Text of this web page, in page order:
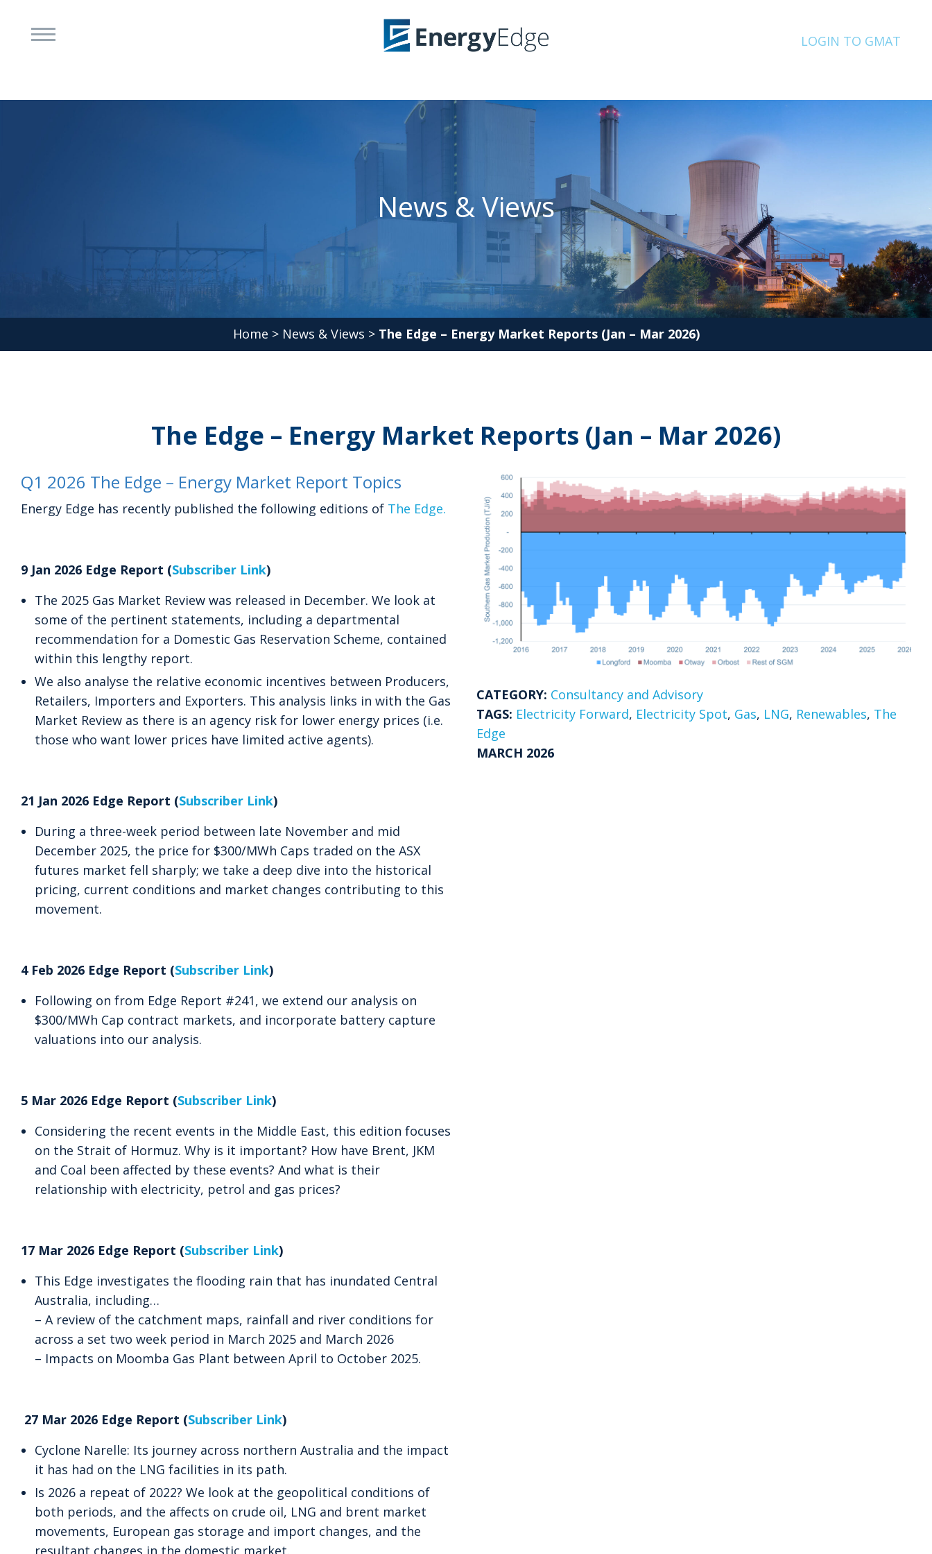
LOGIN TO GMAT
News & Views
Home > News & Views > The Edge – Energy Market Reports (Jan – Mar 2026)
The Edge – Energy Market Reports (Jan – Mar 2026)
Q1 2026 The Edge – Energy Market Report Topics
Energy Edge has recently published the following editions of The Edge.
9 Jan 2026 Edge Report (Subscriber Link)
The 2025 Gas Market Review was released in December. We look at
some of the pertinent statements, including a departmental
recommendation for a Domestic Gas Reservation Scheme, contained
within this lengthy report.
We also analyse the relative economic incentives between Producers,
Retailers, Importers and Exporters. This analysis links in with the Gas
Market Review as there is an agency risk for lower energy prices (i.e.
those who want lower prices have limited active agents).
21 Jan 2026 Edge Report (Subscriber Link)
During a three-week period between late November and mid
December 2025, the price for $300/MWh Caps traded on the ASX
futures market fell sharply; we take a deep dive into the historical
pricing, current conditions and market changes contributing to this
movement.
4 Feb 2026 Edge Report (Subscriber Link)
Following on from Edge Report #241, we extend our analysis on
$300/MWh Cap contract markets, and incorporate battery capture
valuations into our analysis.
5 Mar 2026 Edge Report (Subscriber Link)
Considering the recent events in the Middle East, this edition focuses
on the Strait of Hormuz. Why is it important? How have Brent, JKM
and Coal been affected by these events? And what is their
relationship with electricity, petrol and gas prices?
17 Mar 2026 Edge Report (Subscriber Link)
This Edge investigates the flooding rain that has inundated Central
Australia, including…
– A review of the catchment maps, rainfall and river conditions for
across a set two week period in March 2025 and March 2026
– Impacts on Moomba Gas Plant between April to October 2025.
27 Mar 2026 Edge Report (Subscriber Link)
Cyclone Narelle: Its journey across northern Australia and the impact
it has had on the LNG facilities in its path.
Is 2026 a repeat of 2022? We look at the geopolitical conditions of
both periods, and the affects on crude oil, LNG and brent market
movements, European gas storage and import changes, and the
resultant changes in the domestic market.
CATEGORY: Consultancy and Advisory
TAGS: Electricity Forward, Electricity Spot, Gas, LNG, Renewables, The
Edge
MARCH 2026